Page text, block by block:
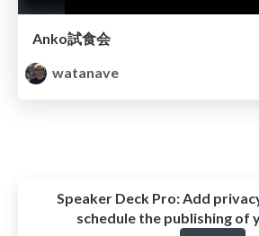
Anko試食会
watanave
Speaker Deck Pro: Add
schedule the publishing of